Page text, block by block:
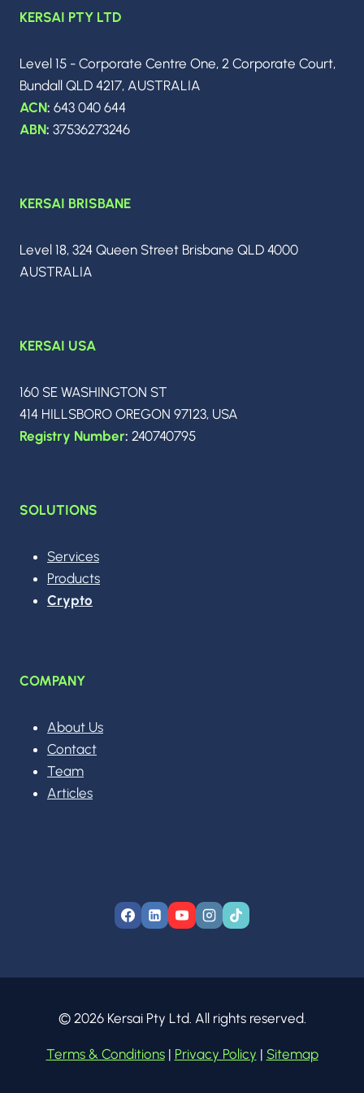
s
p
a
n
a
t
i
KERSAI PTY LTD
Level 15 - Corporate Centre One, 2 Corporate Court,
Bundall QLD 4217, AUSTRALIA
ACN: 643 040 644
ABN: 37536273246
KERSAI BRISBANE
Level 18, 324 Queen Street Brisbane QLD 4000
AUSTRALIA
KERSAI USA
160 SE WASHINGTON ST
414 HILLSBORO OREGON 97123, USA
Registry Number: 240740795
SOLUTIONS
Services
Products
Crypto
COMPANY
About Us
Contact
Team
Articles
© 2026 Kersai Pty Ltd. All rights reserved.
Terms & Conditions| Privacy Policy | Sitemap